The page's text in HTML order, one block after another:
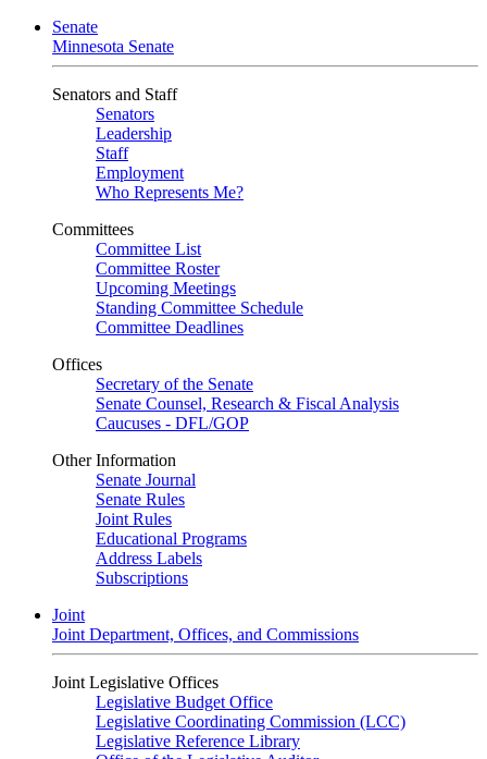
Senate
Minnesota Senate
Senators and Staff
Senators
Leadership
Staff
Employment
Who Represents Me?
Committees
Committee List
Committee Roster
Upcoming Meetings
Standing Committee Schedule
Committee Deadlines
Offices
Secretary of the Senate
Senate Counsel, Research & Fiscal Analysis
Caucuses - DFL/GOP
Other Information
Senate Journal
Senate Rules
Joint Rules
Educational Programs
Address Labels
Subscriptions
Joint
Joint Department, Offices, and Commissions
Joint Legislative Offices
Legislative Budget Office
Legislative Coordinating Commission (LCC)
Legislative Reference Library